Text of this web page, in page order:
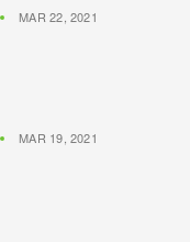
MAR 22, 2021
MAR 19, 2021